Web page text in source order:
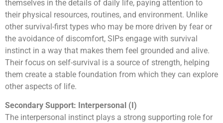
themselves in the details of daily life, paying attention to
their physical resources, routines, and environment. Unlike
other survival-first types who may be more driven by fear or
the avoidance of discomfort, SIPs engage with survival
instinct in a way that makes them feel grounded and alive.
Their focus on self-survival is a source of strength, helping
them create a stable foundation from which they can explore
other aspects of life.
Secondary Support: Interpersonal (I)
The interpersonal instinct plays a strong supporting role for